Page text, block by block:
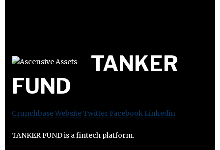
TANKER
FUND
CrunchbaseWebsiteTwitter Facebook Linkedin
TANKER FUND is a fintech platform.